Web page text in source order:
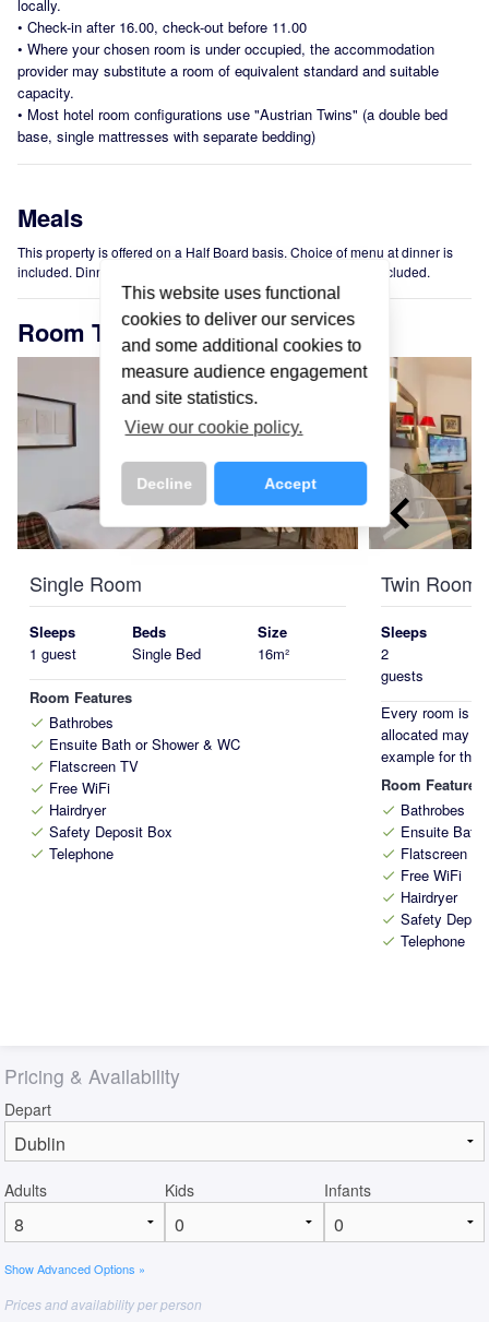
This website uses functional
cookies to deliver our services
and some additional cookies to
measure audience engagement
and site statistics.
View our cookie policy.
Decline Accept
locally.
• Check-in after 16.00, check-out before 11.00
• Where your chosen room is under occupied, the accommodation
provider may substitute a room of equivalent standard and suitable
capacity.
• Most hotel room configurations use "Austrian Twins" (a double bed
base, single mattresses with separate bedding)
Meals
This property is offered on a Half Board basis. Choice of menu at dinner is
included. Dinner is 3 course. Hot and cold buffet breakfast is included.
Room Types
Single Room
Sleeps
1 guest
Beds
Single Bed
Size
16m²
Room Features
check Bathrobes
check Ensuite Bath or Shower & WC
check Flatscreen TV
check Free WiFi
check Hairdryer
check Safety Deposit Box
check Telephone
keyboard_arrow_left
Twin Room
Sleeps
2
guests
Every room is
allocated may
example for this
Room Features
check Bathrobes
check Ensuite Bath
check Flatscreen
check Free WiFi
check Hairdryer
check Safety
check Telephone
Pricing & Availability
Depart
Adults Kids Infants
Show Advanced Options »
Prices and availability per person